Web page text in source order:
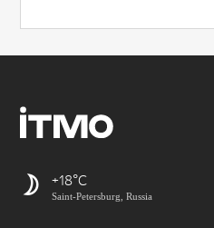
+18
Saint-Petersburg, Russia